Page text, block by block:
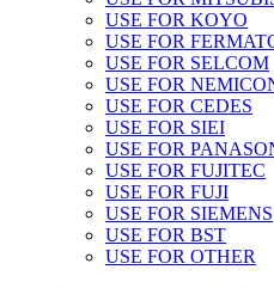
USE FOR KOYO
USE FOR
USE FOR SELCOM
USE FOR
USE FOR CEDES
USE FOR SIEI
USE FOR
USE FOR FUJITEC
USE FOR FUJI
USE FOR SIEMENS
USE FOR BST
USE FOR OTHER